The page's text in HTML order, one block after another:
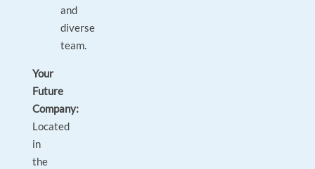
and
diverse
team.
Your
Future
Company:
Located
in
the